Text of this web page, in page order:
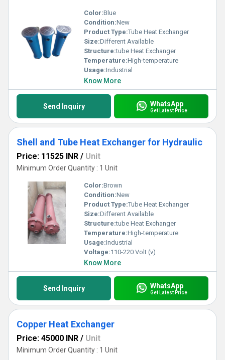
Color:Blue
Condition:New
Product Type:Tube Heat Exchanger
Size:Different Available
Structure:tube Heat Exchanger
Temperature:High-temperature
Usage:Industrial
Know More
Send Inquiry WhatsApp
Get Latest Price
Shell and Tube Heat Exchanger for Hydraulic
Price: 11525 INR / Unit
Minimum Order Quantity : 1 Unit
Color:Brown
Condition:New
Product Type:Tube Heat Exchanger
Size:Different Available
Structure:tube Heat Exchanger
Temperature:High-temperature
Usage:Industrial
Voltage:110-220 Volt (v)
Know More
Send Inquiry WhatsApp
Get Latest Price
Copper Heat Exchanger
Price: 45000 INR / Unit
Minimum Order Quantity : 1 Unit